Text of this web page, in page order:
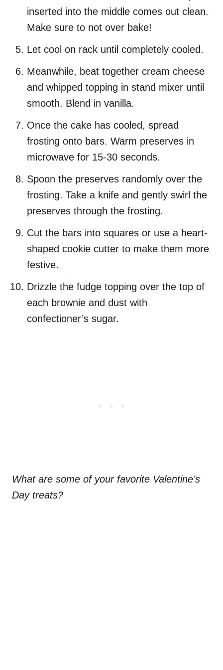
inserted into the middle comes out clean.
Make sure to not over bake!
Let cool on rack until completely cooled.
Meanwhile, beat together cream cheese
and whipped topping in stand mixer until
smooth. Blend in vanilla.
Once the cake has cooled, spread
frosting onto bars. Warm preserves in
microwave for 15-30 seconds.
Spoon the preserves randomly over the
frosting. Take a knife and gently swirl the
preserves through the frosting.
Cut the bars into squares or use a heart-
shaped cookie cutter to make them more
festive.
Drizzle the fudge topping over the top of
each brownie and dust with
confectioner’s sugar.
What are some of your favorite Valentine’s
Day treats?